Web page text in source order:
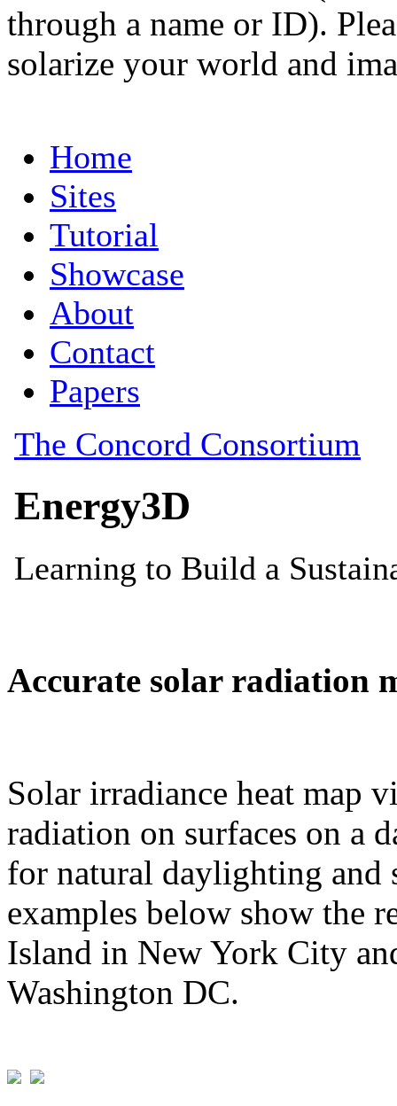
through a name or ID).
solarize your world and
Accurate solar radiation
Solar irradiance heat map
radiation on surfaces on a
for natural daylighting and
examples below show the
Island in New York City
Washington DC.